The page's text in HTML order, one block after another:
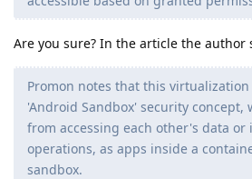
Are you sure? In the article the author
Promon notes that this
'Android Sandbox' security concept,
from accessing each other's data
operations, as apps inside a
sandbox.